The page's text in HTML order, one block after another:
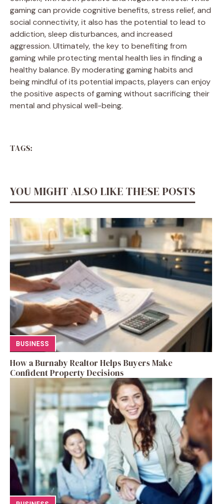
gaming can provide cognitive benefits, stress relief, and
social connectivity, it also has the potential to lead to
addiction, sleep disturbances, and increased
aggression. Ultimately, the key to benefiting from
gaming while protecting mental health lies in finding a
healthy balance. By moderating gaming habits and
being mindful of its potential impacts, players can enjoy
the positive aspects of gaming without sacrificing their
mental and physical well-being.
TAGS:
YOU MIGHT ALSO LIKE THESE POSTS
BUSINESS
How a Burnaby Realtor Helps Buyers Make
Confident Property Decisions